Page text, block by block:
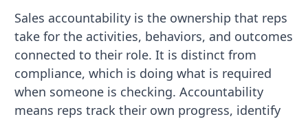
Sales accountability is the ownership that reps
take for the activities, behaviors, and outcomes
connected to their role. It is distinct from
compliance, which is doing what is required
when someone is checking. Accountability
means reps track their own progress, identify